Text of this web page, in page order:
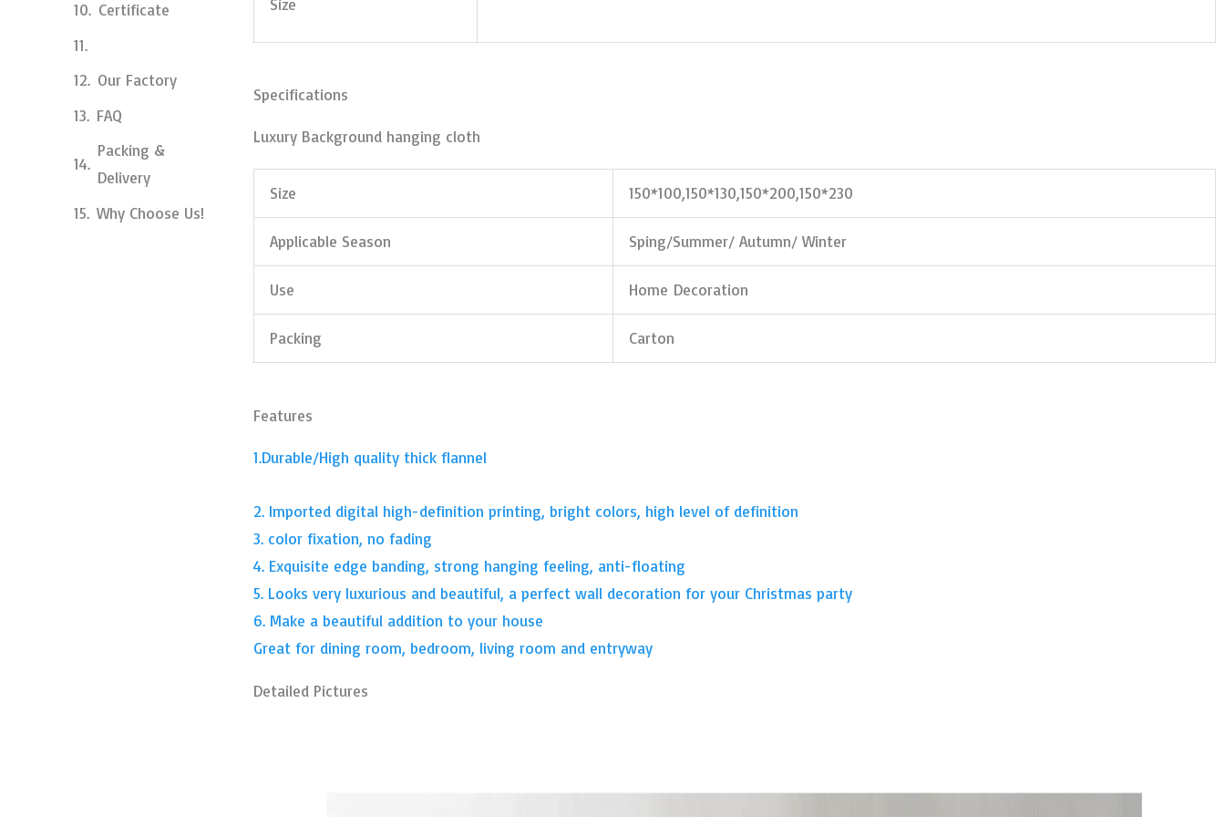
Certificate
Our Factory
FAQ
Packing &
Delivery
Why Choose Us!
Specifications
Luxury Background hanging cloth
Size 150*100,150*130,150*200,150*230
Applicable Season Sping/Summer/ Autumn/ Winter
Use Home Decoration
Packing Carton
Features
1.Durable/High quality thick flannel
2. Imported digital high-definition printing, bright colors, high level of definition
3. color fixation, no fading
4. Exquisite edge banding, strong hanging feeling, anti-floating
5. Looks very luxurious and beautiful, a perfect wall decoration for your Christmas party
6. Make a beautiful addition to your house
Great for dining room, bedroom, living room and entryway
Detailed Pictures